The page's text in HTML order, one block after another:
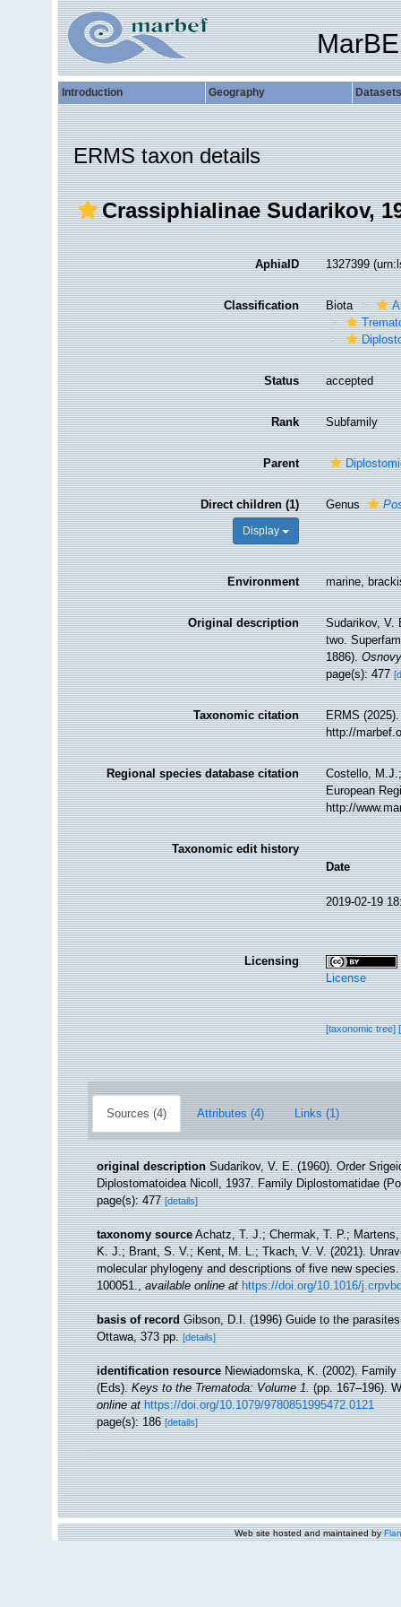
Introduction Geography Datasets
ERMS taxon details
Crassiphialinae Sudarikov,
AphiaID 1327399
Classification Biota
Status accepted
Rank Subfamily
Parent
Direct children (1)
Display
Genus
Environment marine,
Original description
Sudarikov, V.
two.
1886).
page(s): 477
Taxonomic citation
ERMS
http://
Regional species database citation
Costello,
European
http://
Taxonomic edit history
Date
2019-02-19
Licensing
License
[taxonomic tree]
Sources (4) Attributes (4) Links (1)
original description Sudarikov, V. E. (1960). Order
Diplostomatoidea Nicoll, 1937. Family Diplostomatidae
page(s): 477[details]
taxonomy source Achatz, T. J.; Chermak, T. P.;
K. J.; Brant, S. V.; Kent, M. L.; Tkach, V. V. (2021).
molecular phylogeny and descriptions of five new
100051.,available online at https://doi.org/10.1016/
basis of record Gibson, D.I. (1996) Guide to the
Ottawa, 373 pp. [details]
identification resource Niewiadomska, K. (2002).
(Eds).Keys to the Trematoda: Volume 1.(pp. 167–196).
online at https://doi.org/10.1079/9780851995472.0121
page(s): 186[details]
Web site hosted and maintained by